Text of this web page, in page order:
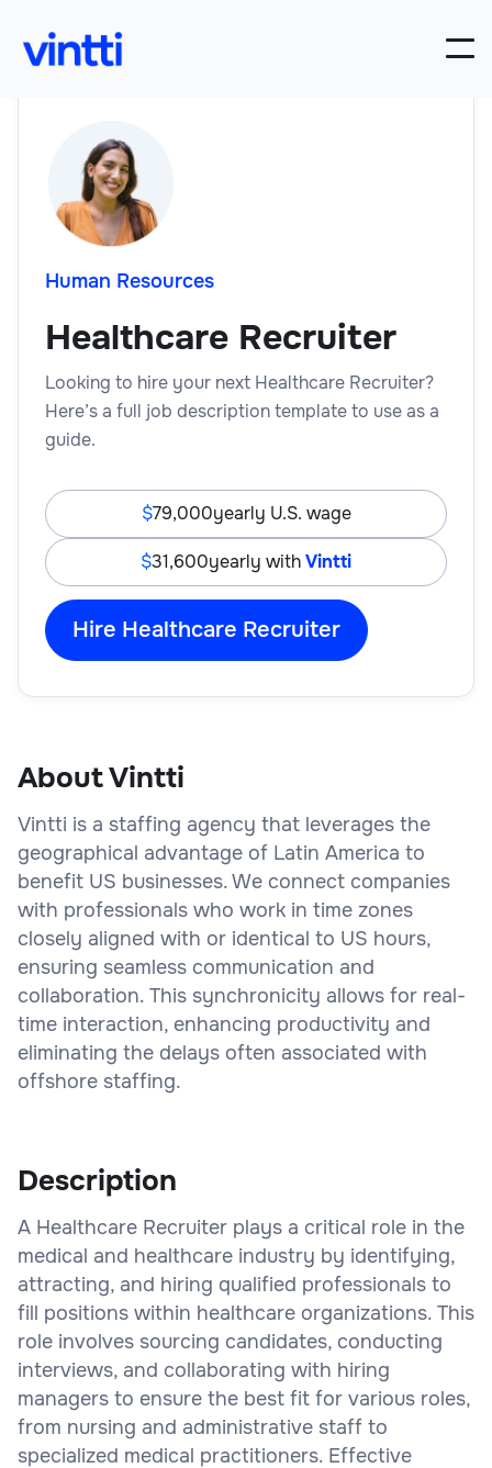
Human Resources
Healthcare Recruiter
Looking to hire your next Healthcare Recruiter?
Here’s a full job description template to use as a
guide.
79,000yearly U.S. wage
31,600yearly withVintti
Hire Healthcare Recruiter
About Vintti
Vintti is a staffing agency that leverages the
geographical advantage of Latin America to
benefit US businesses. We connect companies
with professionals who work in time zones
closely aligned with or identical to US hours,
ensuring seamless communication and
collaboration. This synchronicity allows for real-
time interaction, enhancing productivity and
eliminating the delays often associated with
offshore staffing.
Description
A Healthcare Recruiter plays a critical role in the
medical and healthcare industry by identifying,
attracting, and hiring qualified professionals to
fill positions within healthcare organizations. This
role involves sourcing candidates, conducting
interviews, and collaborating with hiring
managers to ensure the best fit for various roles,
from nursing and administrative staff to
specialized medical practitioners. Effective